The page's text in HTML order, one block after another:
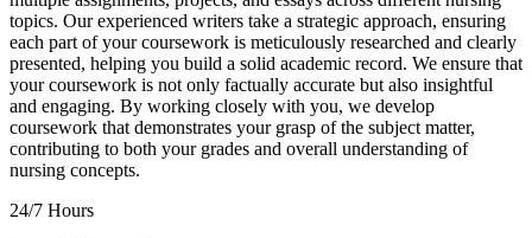
topics. Our experienced writers take a strategic approach, ensuring
each part of your coursework is meticulously researched and clearly
presented, helping you build a solid academic record. We ensure that
your coursework is not only factually accurate but also insightful
and engaging. By working closely with you, we develop
coursework that demonstrates your grasp of the subject matter,
contributing to both your grades and overall understanding of
nursing concepts.
24/7 Hours